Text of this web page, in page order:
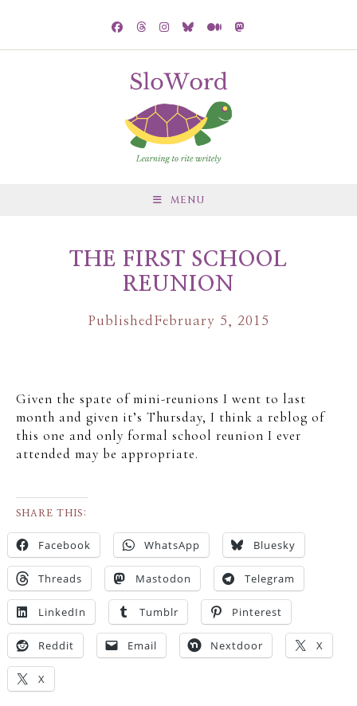
MENU
THE FIRST SCHOOL
REUNION
Published February 5, 2015
Given the spate of mini-reunions I went to last
month and given it’s Thursday, I think a reblog of
this one and only formal school reunion I ever
attended may be appropriate.
SHARE THIS:
Facebook WhatsApp Bluesky
Threads Mastodon Telegram
LinkedIn Tumblr Pinterest
Reddit Email Nextdoor X
X